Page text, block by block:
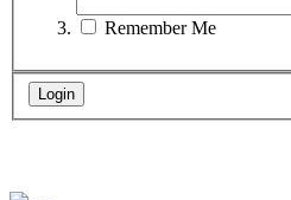
Remember Me